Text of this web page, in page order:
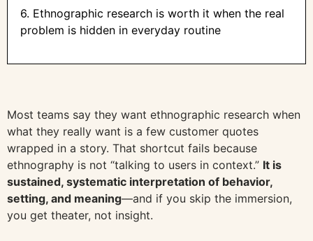
6. Ethnographic research is worth it when the real
problem is hidden in everyday routine
Most teams say they want ethnographic research when
what they really want is a few customer quotes
wrapped in a story. That shortcut fails because
ethnography is not “talking to users in context.” It is
sustained, systematic interpretation of behavior,
setting, and meaning—and if you skip the immersion,
you get theater, not insight.